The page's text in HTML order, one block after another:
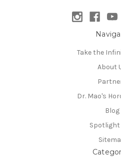
Take the
About
Dr. Mao's
Blog
Spotlight